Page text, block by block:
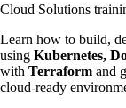
Cloud Solutions
Learn how to build,
using Kubernetes,
with Terraform and
cloud-ready